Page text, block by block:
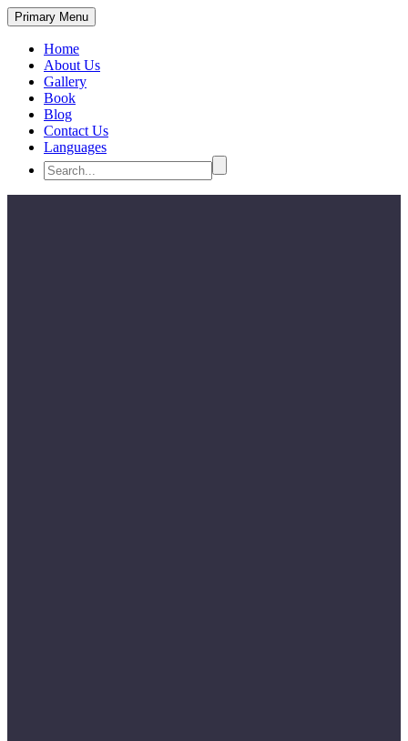
Primary Menu
Home
About Us
Gallery
Book
Blog
Contact Us
Languages